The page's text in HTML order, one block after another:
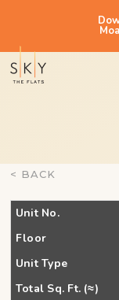
< BACK
Unit No.
Floor
Unit Type
Total Sq. Ft. (≈)